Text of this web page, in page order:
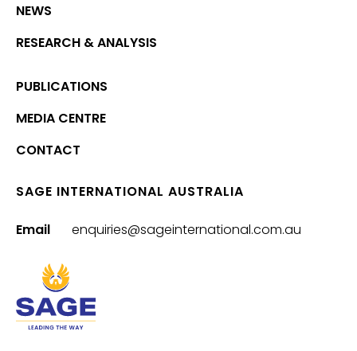
NEWS
RESEARCH & ANALYSIS
PUBLICATIONS
MEDIA CENTRE
CONTACT
SAGE INTERNATIONAL AUSTRALIA
Email enquiries@sageinternational.com.au